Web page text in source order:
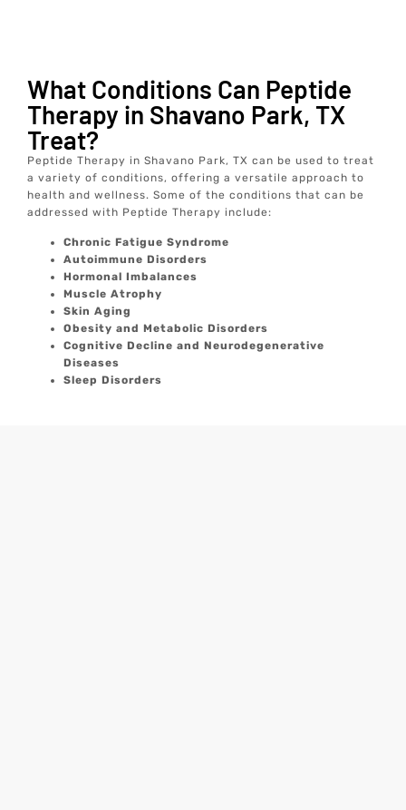
What Conditions Can Peptide
Therapy in Shavano Park, TX
Treat?
Peptide Therapy in Shavano Park, TX can be used to treat
a variety of conditions, offering a versatile approach to
health and wellness. Some of the conditions that can be
addressed with Peptide Therapy include:
Chronic Fatigue Syndrome
Autoimmune Disorders
Hormonal Imbalances
Muscle Atrophy
Skin Aging
Obesity and Metabolic Disorders
Cognitive Decline and Neurodegenerative
Diseases
Sleep Disorders